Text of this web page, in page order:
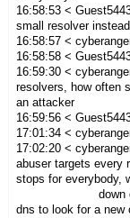
16:58:53 <
small resolver
16:58:57 <
16:58:58 <
16:59:30 <
resolvers, how often
an attacker
16:59:56 <
17:01:34 <
17:02:20 <
abuser targets every
stops for everybody,
down due to
dns to look for a new